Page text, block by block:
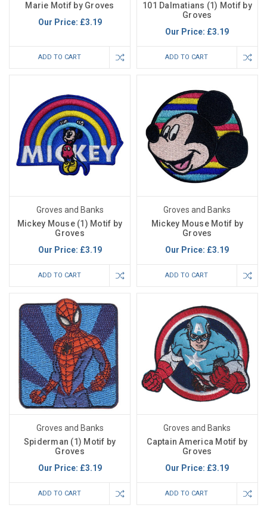
Marie Motif by Groves
Our Price: £3.19
ADD TO CART
101 Dalmatians (1) Motif by
Groves
Our Price: £3.19
ADD TO CART
Groves and Banks
Mickey Mouse (1) Motif by
Groves
Our Price: £3.19
ADD TO CART
Groves and Banks
Mickey Mouse Motif by
Groves
Our Price: £3.19
ADD TO CART
Groves and Banks
Spiderman (1) Motif by
Groves
Our Price: £3.19
ADD TO CART
Groves and Banks
Captain America Motif by
Groves
Our Price: £3.19
ADD TO CART